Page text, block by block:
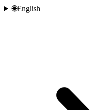
🌐English